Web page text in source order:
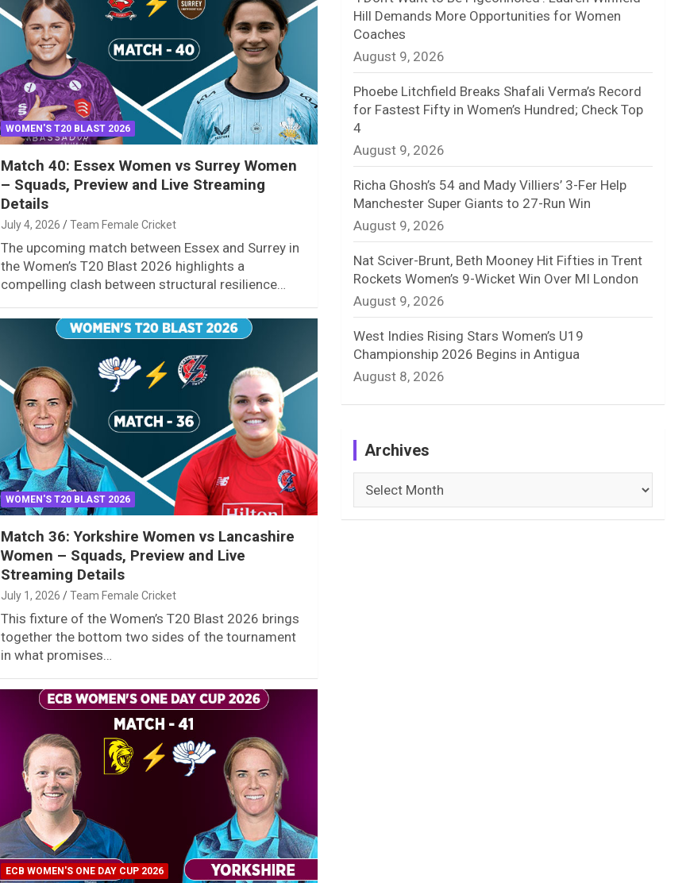
WOMEN'S T20 BLAST 2026
Match 40: Essex Women vs Surrey Women
– Squads, Preview and Live Streaming
Details
July 4, 2026 Team Female Cricket
The upcoming match between Essex and Surrey in
the Women’s T20 Blast 2026 highlights a
compelling clash between structural resilience…
WOMEN'S T20 BLAST 2026
Match 36: Yorkshire Women vs Lancashire
Women – Squads, Preview and Live
Streaming Details
July 1, 2026 Team Female Cricket
This fixture of the Women’s T20 Blast 2026 brings
together the bottom two sides of the tournament
in what promises…
ECB WOMEN'S ONE DAY CUP 2026
n
l
Hill Demands More Opportunities for Women
Coaches
August 9, 2026
Phoebe Litchfield Breaks Shafali Verma’s Record
for Fastest Fifty in Women’s Hundred; Check Top
4
August 9, 2026
Richa Ghosh’s 54 and Mady Villiers’ 3-Fer Help
Manchester Super Giants to 27-Run Win
August 9, 2026
Nat Sciver-Brunt, Beth Mooney Hit Fifties in Trent
Rockets Women’s 9-Wicket Win Over MI London
August 9, 2026
West Indies Rising Stars Women’s U19
Championship 2026 Begins in Antigua
August 8, 2026
Archives